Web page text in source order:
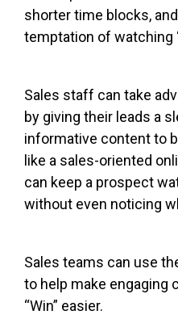
shorter time blocks,
temptation of watching
Sales staff can take
by giving their leads a
informative content to
like a sales-oriented
can keep a prospect
without even noticing
Sales teams can use
to help make engaging
“Win” easier.